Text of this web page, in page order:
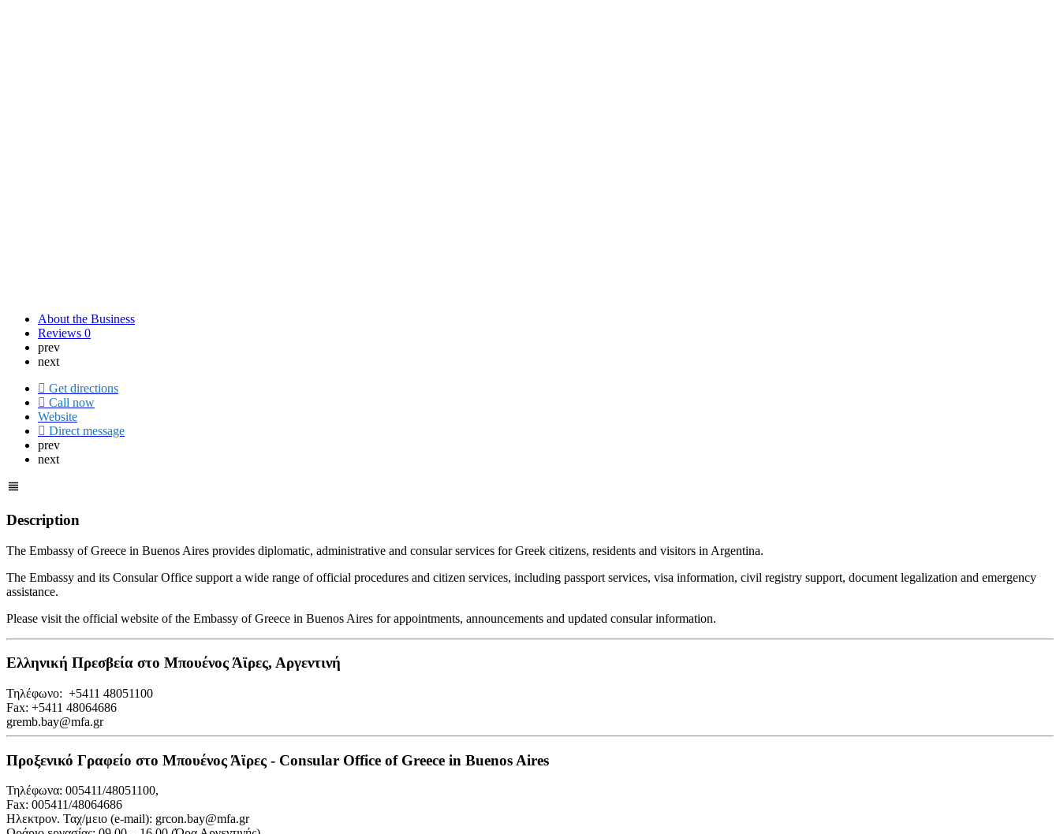
About the Business
Reviews 0
prev
next
Get directions
Call now
Website
Direct message
prev
next
Description
The Embassy of Greece in Buenos Aires provides diplomatic, administrative and consular services for Greek citizens, residents and visitors in Argentina.
The Embassy and its Consular Office support a wide range of official procedures and citizen services, including passport services, visa information, civil registry support, document legalization and emergency
assistance.
Please visit the official website of the Embassy of Greece in Buenos Aires for appointments, announcements and updated consular information.
Ελληνική Πρεσβεία στο Μπουένος Άϊρες, Αργεντινή
Τηλέφωνο: +5411 48051100
Fax: +5411 48064686
gremb.bay@mfa.gr
Προξενικό Γραφείο στο Μπουένος Άϊρες - Consular Office of Greece in Buenos Aires
Τηλέφωνα: 005411/48051100,
Fax: 005411/48064686
Ηλεκτρον. Ταχ/μειο (e-mail): grcon.bay@mfa.gr